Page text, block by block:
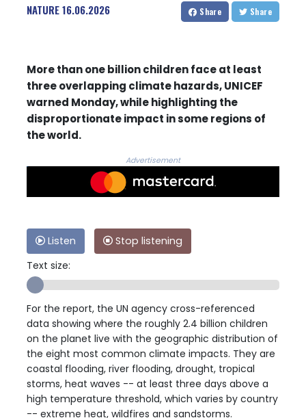
NATURE16.06.2026 Share Share
More than one billion children face at least
three overlapping climate hazards, UNICEF
warned Monday, while highlighting the
disproportionate impact in some regions of
the world.
Advertisement
Listen
Stop listening
Text size:
For the report, the UN agency cross-referenced
data showing where the roughly 2.4 billion children
on the planet live with the geographic distribution of
the eight most common climate impacts. They are
coastal flooding, river flooding, drought, tropical
storms, heat waves -- at least three days above a
high temperature threshold, which varies by country
-- extreme heat, wildfires and sandstorms.